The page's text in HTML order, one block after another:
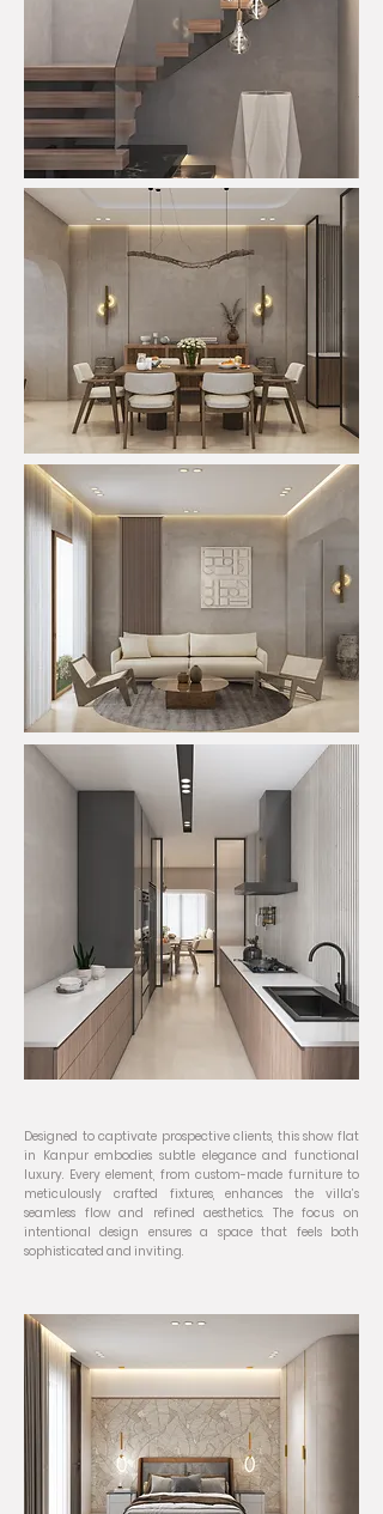
Designed to captivate prospective clients, this show flat
in Kanpur embodies subtle elegance and functional
luxury. Every element, from custom-made furniture to
meticulously crafted fixtures, enhances the villa’s
seamless flow and refined aesthetics. The focus on
intentional design ensures a space that feels both
sophisticated and inviting.